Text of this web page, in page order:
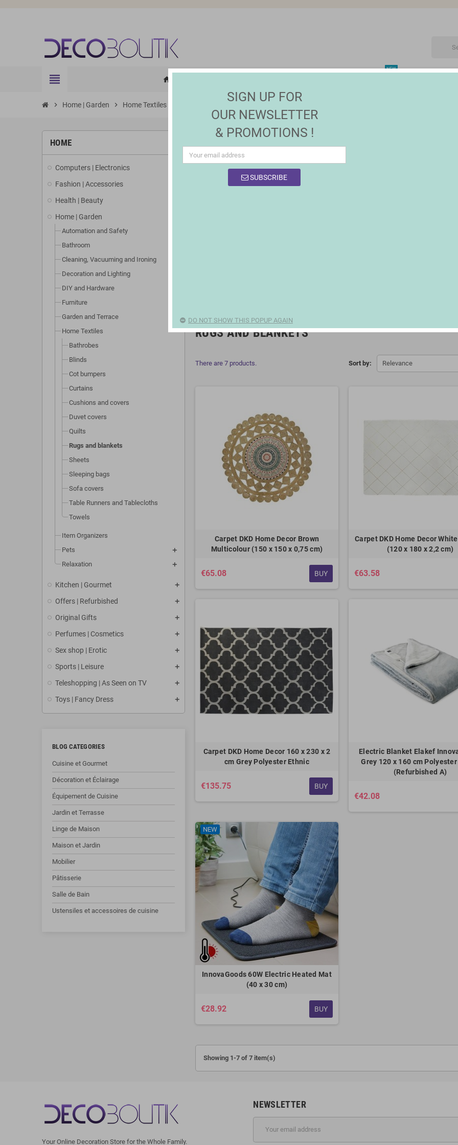
view_headline home
NEW
chevron_right Home | Garden chevron_right Home Textiles
HOME
Computers | Electronics
Fashion | Accessories
Health | Beauty
Home | Garden
Automation and Safety
Bathroom
Cleaning, Vacuuming and Ironing
Decoration and Lighting
DIY and Hardware
Furniture
Garden and Terrace
Home Textiles
Bathrobes
Blinds
Cot bumpers
Curtains
Cushions and covers
Duvet covers
Quilts
Rugs and blankets
Sheets
Sleeping bags
Sofa covers
Table Runners and Tablecloths
Towels
Item Organizers
Pets
Relaxation
Kitchen | Gourmet
Offers | Refurbished
Original Gifts
Perfumes | Cosmetics
Sex shop | Erotic
Sports | Leisure
Teleshopping | As Seen on TV
Toys | Fancy Dress
BLOG CATEGORIES
Cuisine et Gourmet
Décoration et Éclairage
Équipement de Cuisine
Jardin et Terrasse
Linge de Maison
Maison et Jardin
Mobilier
Pâtisserie
Salle de Bain
Ustensiles et accessoires de cuisine
RUGS AND BLANKETS
Sort by: Relevance
There are 7 products.
Carpet DKD Home Decor Brown
Multicolour (150 x 150 x 0,75 cm)
€65.08 BUY
Carpet DKD Home Decor
(120 x 180 x 2,2 cm)
€63.58
Carpet DKD Home Decor 160 x 230 x 2
cm Grey Polyester Ethnic
€135.75 BUY
Electric Blanket Elakef
Grey 120 x 160 cm Polyester
(Refurbished A)
€42.08
NEW
InnovaGoods 60W Electric Heated Mat
(40 x 30 cm)
€28.92 BUY
Showing 1-7 of 7 item(s)
Your Online Decoration Store for the Whole Family.
NEWSLETTER
SIGN UP FOR
OUR NEWSLETTER
& PROMOTIONS !
SUBSCRIBE
DO NOT SHOW THIS POPUP AGAIN